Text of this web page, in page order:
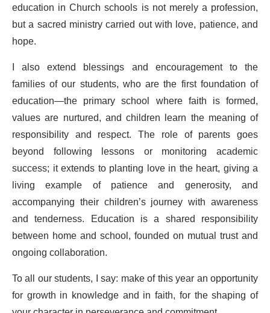
education in Church schools is not merely a profession,
but a sacred ministry carried out with love, patience, and
hope.
I also extend blessings and encouragement to the
families of our students, who are the first foundation of
education—the primary school where faith is formed,
values are nurtured, and children learn the meaning of
responsibility and respect. The role of parents goes
beyond following lessons or monitoring academic
success; it extends to planting love in the heart, giving a
living example of patience and generosity, and
accompanying their children’s journey with awareness
and tenderness. Education is a shared responsibility
between home and school, founded on mutual trust and
ongoing collaboration.
To all our students, I say: make of this year an opportunity
for growth in knowledge and in faith, for the shaping of